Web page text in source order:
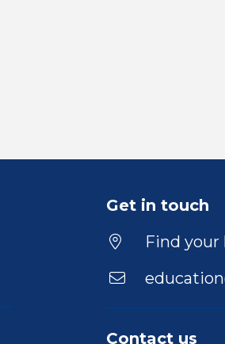
Get in touch
Find your
Contact us